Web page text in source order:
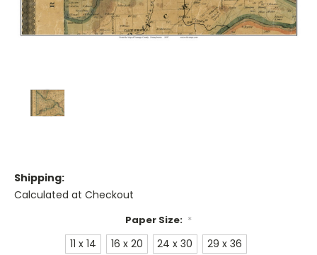
Shipping:
Calculated at Checkout
Paper Size: *
11 x 14 16 x 20 24 x 30 29 x 36